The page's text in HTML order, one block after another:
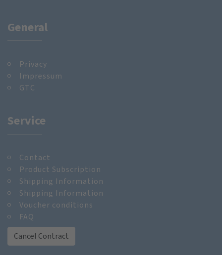
General
Privacy
Impressum
GTC
Service
Contact
Product Subscription
Shipping Information
Shipping Information
Voucher conditions
FAQ
Cancel Contract